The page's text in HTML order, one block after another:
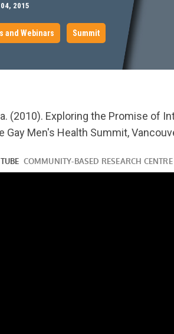
2015
and Webinars Summit
watch?
(2010). Exploring the Promise of
Gay Men's Health Summit,
watch?